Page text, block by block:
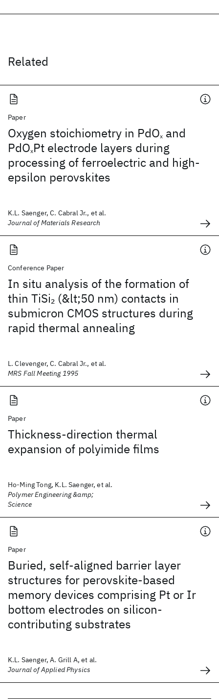
Related
Paper
Oxygen stoichiometry in PdOx and
PdOxPt electrode layers during
processing of ferroelectric and high-
epsilon perovskites
K.L. Saenger, C. Cabral Jr., et al.
Journal of Materials Research
Conference Paper
In situ analysis of the formation of
thin TiSi2 (&lt;50 nm) contacts in
submicron CMOS structures during
rapid thermal annealing
L. Clevenger, C. Cabral Jr., et al.
MRS Fall Meeting 1995
Paper
Thickness‐direction thermal
expansion of polyimide films
Ho-Ming Tong, K.L. Saenger, et al.
Polymer Engineering &amp;
Science
Paper
Buried, self-aligned barrier layer
structures for perovskite-based
memory devices comprising Pt or Ir
bottom electrodes on silicon-
contributing substrates
K.L. Saenger, A. Grill A, et al.
Journal of Applied Physics